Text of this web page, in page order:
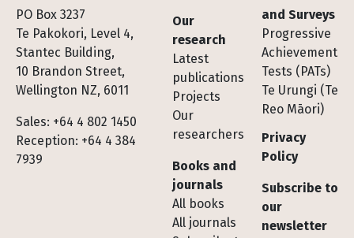
PO Box 3237
Te Pakokori, Level 4,
Stantec Building,
10 Brandon Street,
Wellington NZ, 6011
Sales: +64 4 802 1450
Reception: +64 4 384
7939
Footer
Our
research
Latest
publications
Projects
Our
researchers
Books and
journals
All books
All journals
and Surveys
Progressive
Achievement
Tests (PATs)
Te Urungi (Te
Reo Māori)
Privacy
Policy
Subscribe to
our
newsletter